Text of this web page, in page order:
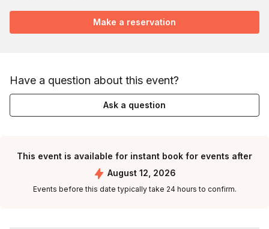
Make a reservation
Have a question about this event?
Ask a question
This event is available for instant book for events after
August 12, 2026
Events before this date typically take 24 hours to confirm.